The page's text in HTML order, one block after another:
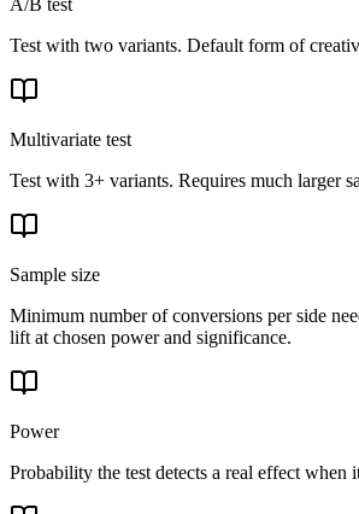
Test with two variants. Default form of
Multivariate test
Test with 3+ variants. Requires much larger
Sample size
Minimum number of conversions per side
lift at chosen power and significance.
Power
Probability the test detects a real effect when